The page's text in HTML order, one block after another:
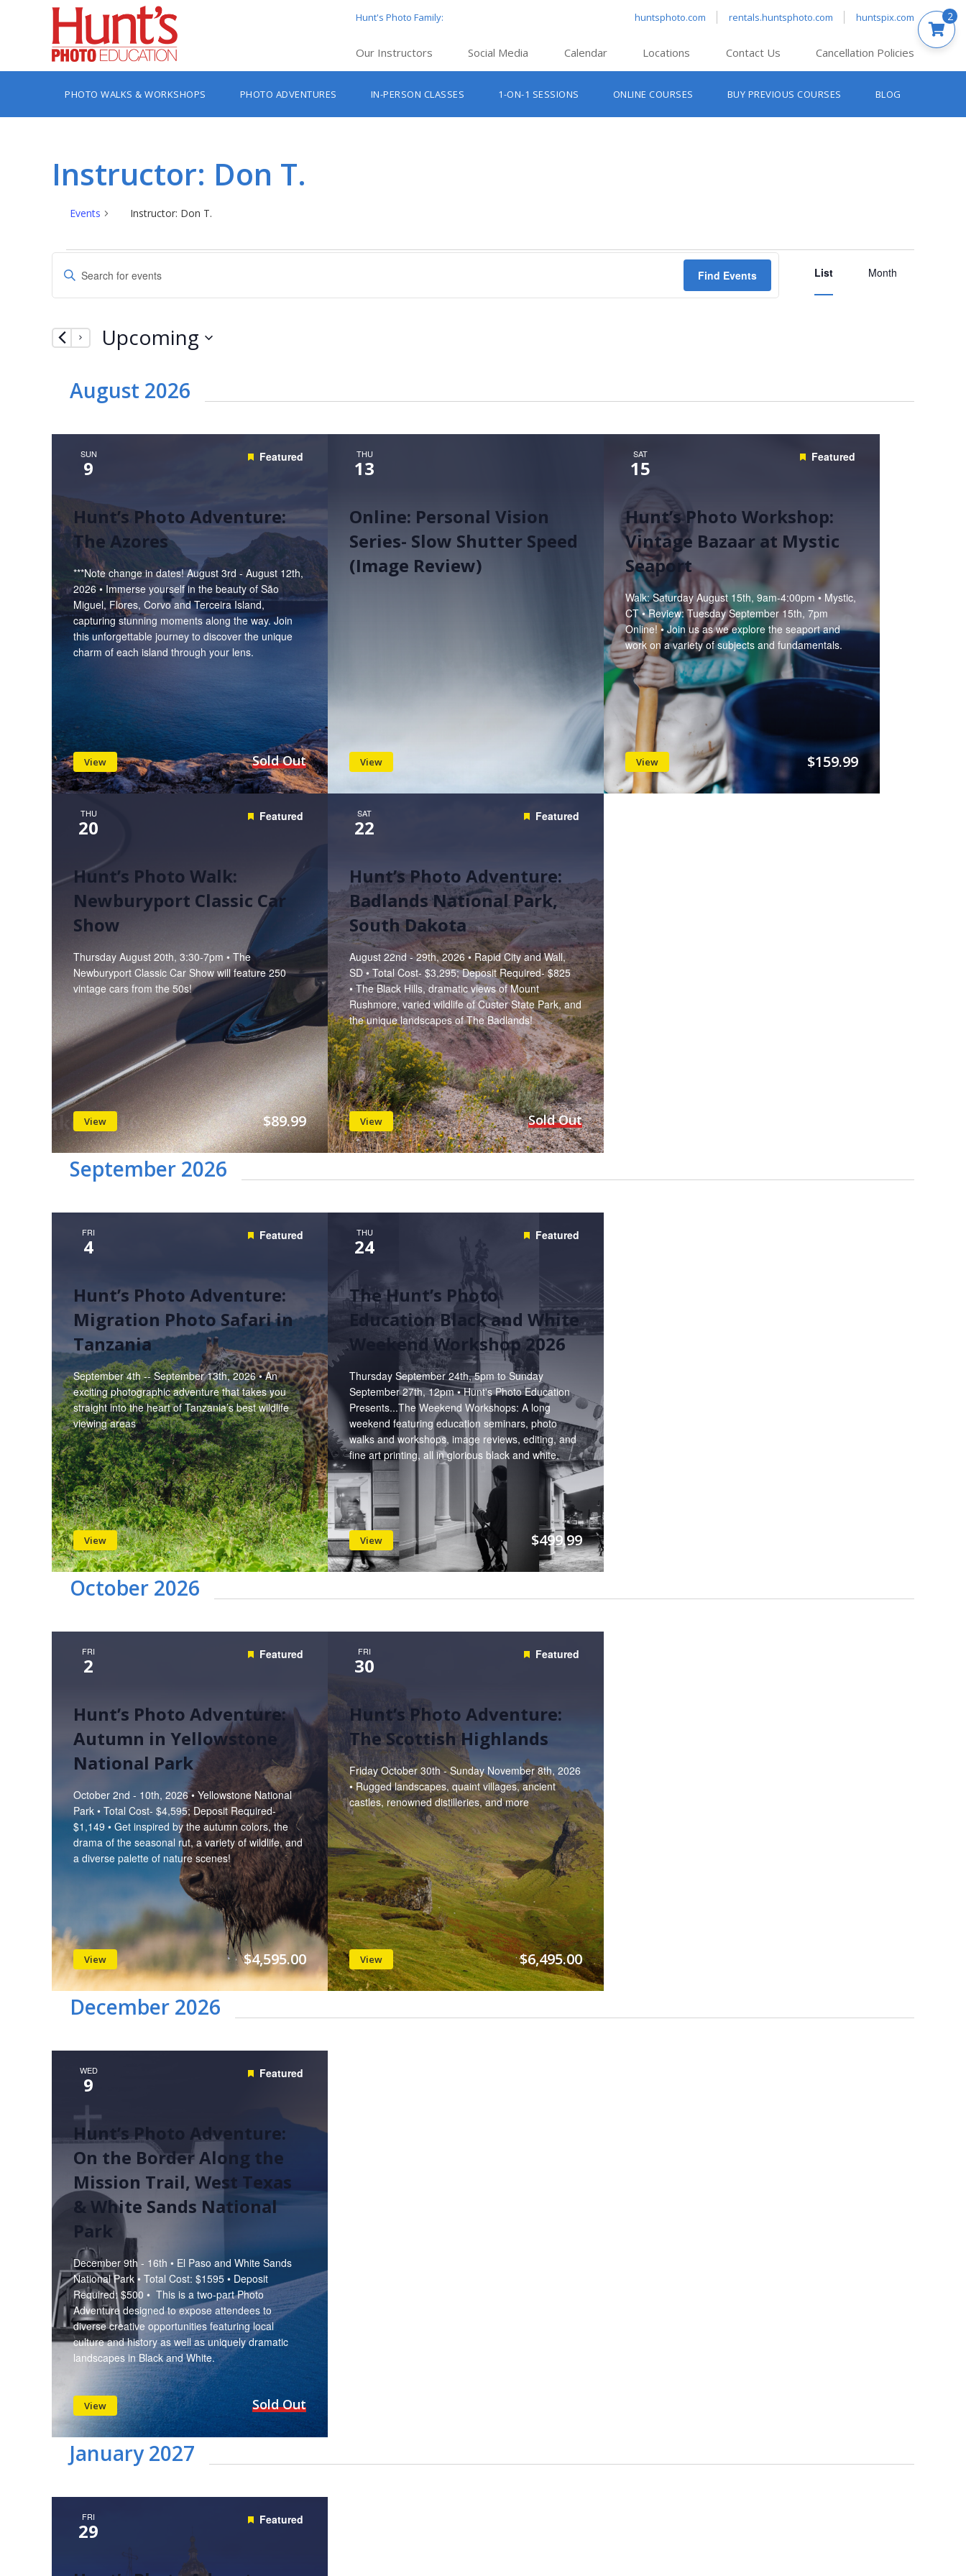
Hunt's Photo Family: huntsphoto.com rentals.huntsphoto.com huntspix.com
Our Instructors Social Media Calendar Locations Contact Us Cancellation Policies
PHOTO WALKS & WORKSHOPS PHOTO ADVENTURES IN-PERSON CLASSES 1-ON-1 SESSIONS ONLINE COURSES BUY PREVIOUS COURSES BLOG
Instructor: Don T.
Events Instructor: Don T.
Events
Events
Search
and
Navigation
Enter
Keyword.
Search
by
Keyword.
Find Events
Views
List Month
Upcoming
August 2026
SUN
9 Featured
Hunt’s Photo Adventure:
The Azores
***Note change in dates! August 3rd - August 12th,
2026 • Immerse yourself in the beauty of São
Miguel, Flores, Corvo and Terceira Island,
capturing stunning moments along the way. Join
this unforgettable journey to discover the unique
charm of each island through your lens.
View Sold Out
THU
13
Online: Personal Vision
Series- Slow Shutter Speed
(Image Review)
View
SAT
15 Featured
Hunt’s Photo Workshop:
Vintage Bazaar at Mystic
Seaport
Walk: Saturday August 15th, 9am-4:00pm • Mystic,
CT • Review: Tuesday September 15th, 7pm
Online! • Join us as we explore the seaport and
work on a variety of subjects and fundamentals.
View $159.99
THU
20 Featured
Hunt’s Photo Walk:
Newburyport Classic Car
Show
Thursday August 20th, 3:30-7pm • The
Newburyport Classic Car Show will feature 250
vintage cars from the 50s!
View $89.99
SAT
22 Featured
Hunt’s Photo Adventure:
Badlands National Park,
South Dakota
August 22nd - 29th, 2026 • Rapid City and Wall,
SD • Total Cost- $3,295; Deposit Required- $825
• The Black Hills, dramatic views of Mount
Rushmore, varied wildlife of Custer State Park, and
the unique landscapes of The Badlands!
View Sold Out
September 2026
FRI
4 Featured
Hunt’s Photo Adventure:
Migration Photo Safari in
Tanzania
September 4th -- September 13th, 2026 • An
exciting photographic adventure that takes you
straight into the heart of Tanzania’s best wildlife
viewing areas
View
THU
24 Featured
The Hunt’s Photo
Education Black and White
Weekend Workshop 2026
Thursday September 24th, 5pm to Sunday
September 27th, 12pm • Hunt's Photo Education
Presents...The Weekend Workshops: A long
weekend featuring education seminars, photo
walks and workshops, image reviews, editing, and
fine art printing, all in glorious black and white.
View $499.99
October 2026
FRI
2 Featured
Hunt’s Photo Adventure:
Autumn in Yellowstone
National Park
October 2nd - 10th, 2026 • Yellowstone National
Park • Total Cost- $4,595; Deposit Required-
$1,149 • Get inspired by the autumn colors, the
drama of the seasonal rut, a variety of wildlife, and
a diverse palette of nature scenes!
View $4,595.00
FRI
30 Featured
Hunt’s Photo Adventure:
The Scottish Highlands
Friday October 30th - Sunday November 8th, 2026
• Rugged landscapes, quaint villages, ancient
castles, renowned distilleries, and more
View $6,495.00
December 2026
WED
9 Featured
Hunt’s Photo Adventure:
On the Border Along the
Mission Trail, West Texas
& White Sands National
Park
December 9th - 16th • El Paso and White Sands
National Park • Total Cost: $1595 • Deposit
Required: $500 • This is a two-part Photo
Adventure designed to expose attendees to
diverse creative opportunities featuring local
culture and history as well as uniquely dramatic
landscapes in Black and White.
View Sold Out
January 2027
FRI
29 Featured
2